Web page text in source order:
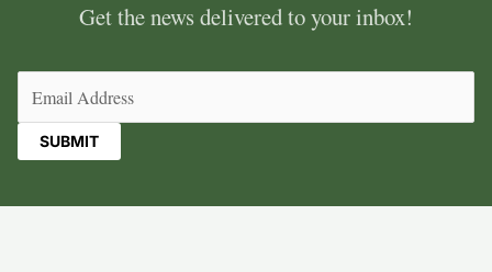
Get the news delivered to your inbox!